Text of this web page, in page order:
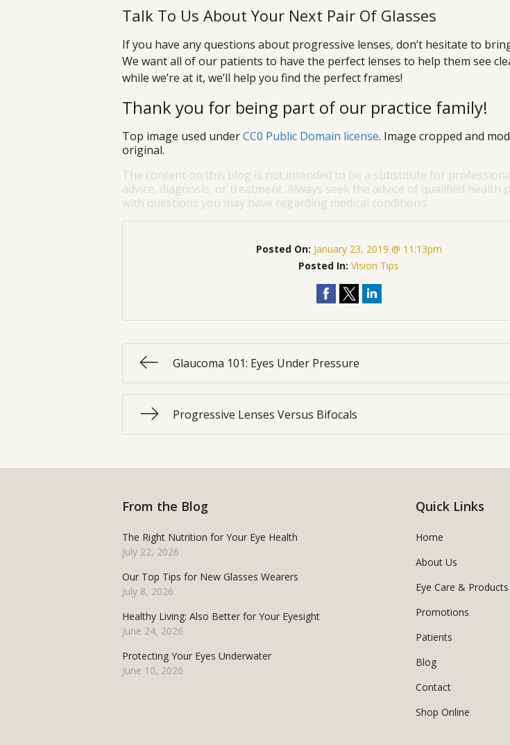
Talk To Us About Your Next Pair Of Glasses
If you have any questions about progressive lenses, don’t hesitate to
We want all of our patients to have the perfect lenses to help them see
while we’re at it, we’ll help you find the perfect frames!
Thank you for being part of our practice family!
Top image used underCC0 Public Domain license. Image cropped and
original.
The content on this blog is not intended to be a substitute for
advice, diagnosis, or treatment. Always seek the advice of qualified health
with questions you may have regarding medical conditions.
Posted On: January 23, 2019 @ 11:13pm
Posted In:Vision Tips
Glaucoma 101: Eyes Under Pressure
Progressive Lenses Versus Bifocals
From the Blog
The Right Nutrition for Your Eye Health
July 22, 2026
Our Top Tips for New Glasses Wearers
July 8, 2026
Healthy Living: Also Better for Your Eyesight
June 24, 2026
Protecting Your Eyes Underwater
June 10, 2026
Quick Links
Home
About Us
Eye Care & Products
Promotions
Patients
Blog
Contact
Shop Online